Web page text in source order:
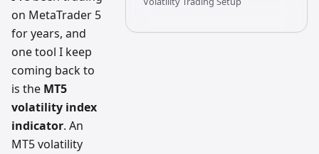
research
team
on MetaTrader 5
for years, and
one tool I keep
coming back to
is the MT5
volatility index
indicator. An
MT5 volatility